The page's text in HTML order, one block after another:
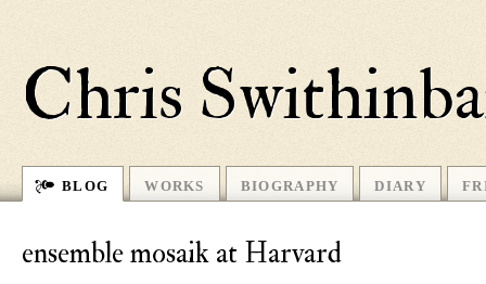
Chris
BLOG WORKS BIOGRAPHY DIARY
ensemble mosaik at Harvard